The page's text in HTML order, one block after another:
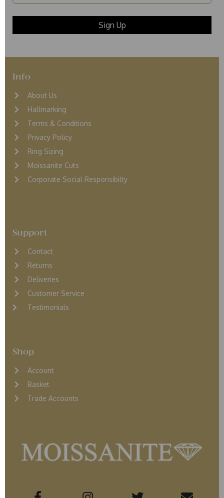
Info
About Us
Hallmarking
Terms & Conditions
Privacy Policy
Ring Sizing
Moissanite Cuts
Corporate Social Responsibilty
Support
Contact
Returns
Deliveries
Customer Service
Testimonials
Shop
Account
Basket
Trade Accounts